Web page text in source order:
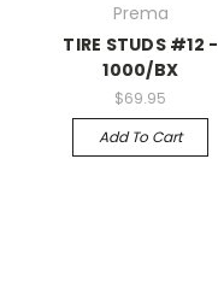
Prema
TIRE STUDS #12 -
1000/BX
$69.95
Add To Cart